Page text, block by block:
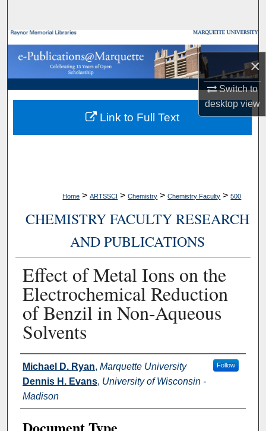
×
Switch to
desktopview
Browse Collections
My Account
About
Digital Commons Network™
Home > ARTSSCI > Chemistry > Chemistry Faculty > 500
CHEMISTRY FACULTY RESEARCH
AND PUBLICATIONS
Effect of Metal Ions on the
Electrochemical Reduction
of Benzil in Non-Aqueous
Solvents
Authors
Michael D. Ryan, Marquette University Follow
Dennis H. Evans, University of Wisconsin -
Madison
Document Type
Link to Full Text